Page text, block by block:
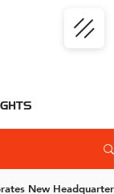
New Headquarters